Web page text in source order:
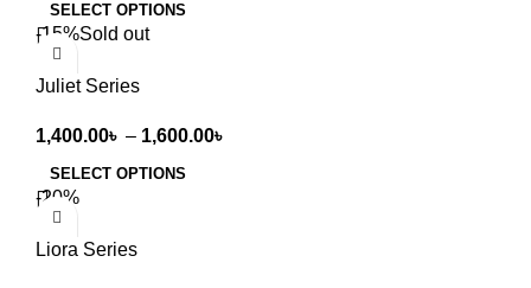
SELECT OPTIONS
-15%Sold out
Juliet Series
1,400.00৳ – 1,600.00৳
SELECT OPTIONS
-20%
Liora Series